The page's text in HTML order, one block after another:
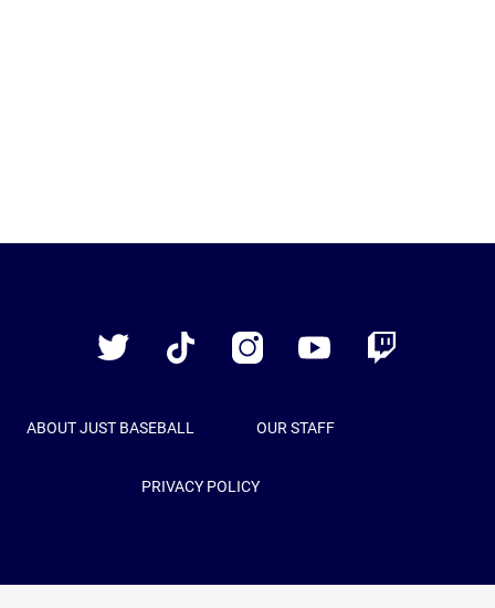
Twitter
TikTok InstagramYouTube Twitch
ABOUT JUST BASEBALL OUR STAFF
PRIVACY POLICY